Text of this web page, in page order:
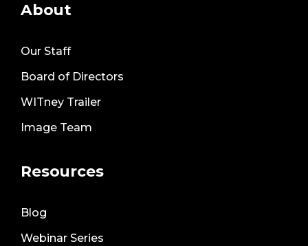
About
Our Staff
Board of Directors
WITney Trailer
Image Team
Resources
Blog
Webinar Series